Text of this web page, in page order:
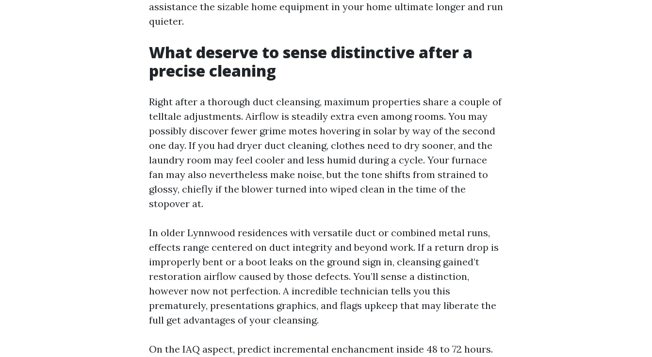
assistance the sizable home equipment in your home ultimate longer and run
quieter.
What deserve to sense distinctive after a
precise cleaning
Right after a thorough duct cleansing, maximum properties share a couple of
telltale adjustments. Airflow is steadily extra even among rooms. You may
possibly discover fewer grime motes hovering in solar by way of the second
one day. If you had dryer duct cleaning, clothes need to dry sooner, and the
laundry room may feel cooler and less humid during a cycle. Your furnace
fan may also nevertheless make noise, but the tone shifts from strained to
glossy, chiefly if the blower turned into wiped clean in the time of the
stopover at.
In older Lynnwood residences with versatile duct or combined metal runs,
effects range centered on duct integrity and beyond work. If a return drop is
improperly bent or a boot leaks on the ground sign in, cleansing gained’t
restoration airflow caused by those defects. You’ll sense a distinction,
however now not perfection. A incredible technician tells you this
prematurely, presentations graphics, and flags upkeep that may liberate the
full get advantages of your cleansing.
On the IAQ aspect, predict incremental enchancment inside 48 to 72 hours.